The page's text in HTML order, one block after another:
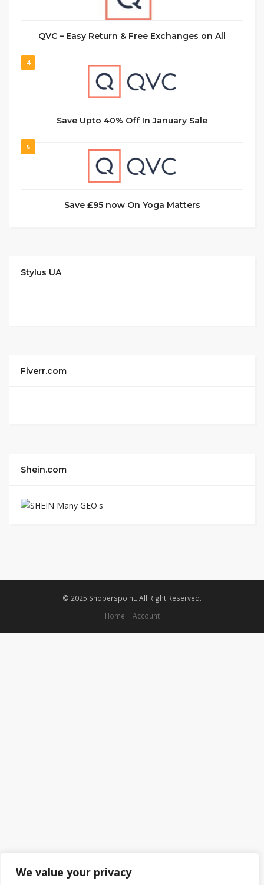
We value your privacy
QVC – Easy Return & Free Exchanges on All
4
Save Upto 40% Off In January Sale
5
Save £95 now On Yoga Matters
Stylus UA
Fiverr.com
Shein.com
© 2025 Shoperspoint. All Right Reserved.
Home
Account